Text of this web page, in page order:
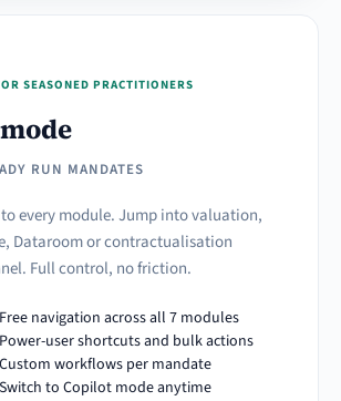
SEASONED PRACTITIONERS
RUN MANDATES
to every module. Jump into valuation,
Dataroom or contractualisation
Full control, no friction.
Free navigation across all 7 modules
Power-user shortcuts and bulk actions
Custom workflows per mandate
Switch to Copilot mode anytime